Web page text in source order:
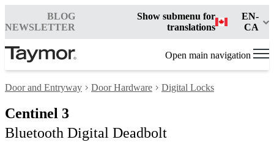
BLOG
NEWSLETTER
Show submenu for
translations
EN-
CA
Open main navigation
Door and Entryway Door Hardware Digital Locks
Centinel 3
Bluetooth Digital Deadbolt